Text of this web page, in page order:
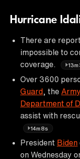
Hurricane
There are
impossible to
coverage.
Over 3600
Guard , the
Department of
assist with
14m8s
President Biden
on Wednesday